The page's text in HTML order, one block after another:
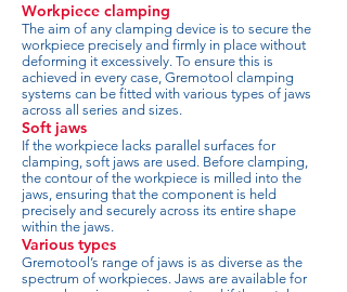
Workpiece clamping
The aim of any clamping device is to secure the
workpiece precisely and firmly in place without
deforming it excessively. To ensure this is
achieved in every case, Gremotool clamping
systems can be fitted with various types of jaws
across all series and sizes.
Soft jaws
If the workpiece lacks parallel surfaces for
clamping, soft jaws are used. Before clamping,
the contour of the workpiece is milled into the
jaws, ensuring that the component is held
precisely and securely across its entire shape
within the jaws.
Various types
Gremotool’s range of jaws is as diverse as the
spectrum of workpieces. Jaws are available for